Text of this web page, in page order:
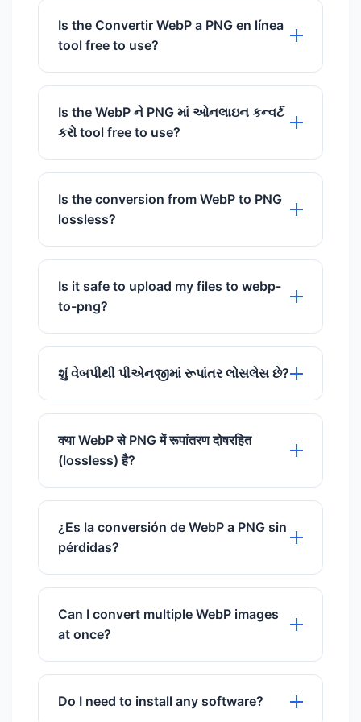
tool is 100% free to use with no hidden
charges.
Is the Convertir WebP a PNG en línea
tool free to use?
Yes, our Convertir WebP a PNG en línea
tool is 100% free to use with no hidden
charges.
Is the WebP ને PNG માં ઓનલાઇન કન્વર્ટ
કરો tool free to use?
Yes, our WebP ને PNG માં ઓનલાઇન કન્વર્ટ
કરો tool is 100% free to use with no
hidden charges.
Is the conversion from WebP to PNG
lossless?
Yes, both WebP and PNG support
lossless compression. Converting
between them on
pixels are lost and the quality remains
identical.
Is it safe to upload my files to webp-
to-png?
Absolutely. We use SSL encryption and
delete files automatically after 60
શું વેબપીથી પીએનજીમાં રૂપાંતર લોસલેસ છે?
હા, વેબપી અને પીએનજી બંને લોસલેસ
કમ્પ્રેશનને સપોર્ટ કરે છે.
FastImageCompressors પર તેમની વચ્ચે
ન જાય અને ગુણવત્તા સમાન રહે.
क्या WebP से PNG में रूपांतरण दोषरहित
(lossless) है?
हाँ, WebP और PNG दोनों दोषरहित कंप्रेसन का
समर्थन करते हैं। FastImageCompressors पर
उन्हें बदलने से गुणवत्ता वैसी ही बनी रहती है।
¿Es la conversión de WebP a PNG sin
pérdidas?
Sí, tanto WebP como PNG admiten
compresión sin pérdidas. Convertirlos
en FastImageCompressors garantiza
Can I convert multiple WebP images
at once?
Yes, you can upload up to 20 WebP
files at a time and download the
Do I need to install any software?